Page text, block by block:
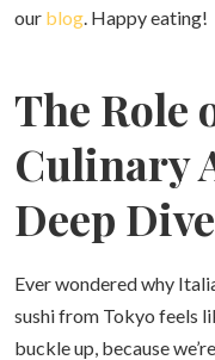
our blog. Happy eating!
The Role
Culinary
Deep Dive
Ever wondered why
sushi from Tokyo feels
buckle up, because